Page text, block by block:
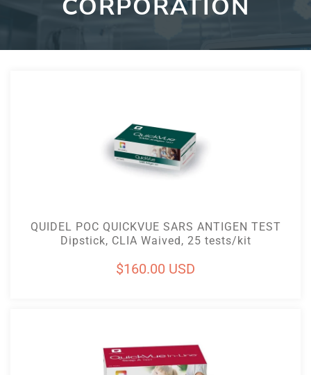
CORPORATION
QUIDEL POC QUICKVUE SARS ANTIGEN TEST
Dipstick, CLIA Waived, 25 tests/kit
Regular
$160.00 USD